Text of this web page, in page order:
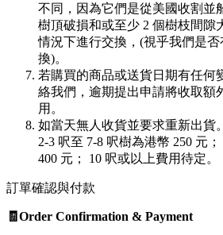
不同，因為它們是從美國收割並
樹頂破損和或至少 2 個樹枝間隙
情況下進行交換，(視乎我們是
換)。
若購買的商品或送貨日期有任何
絡我們，逾期提出申請將收取額
用。
如當天無人收貨並要求重新出貨
2-3 呎至 7-8 呎樹為港幣 250 元
400 元； 10 呎或以上費用待定。
訂單確認與付款
🧾Order Confirmation & Payment